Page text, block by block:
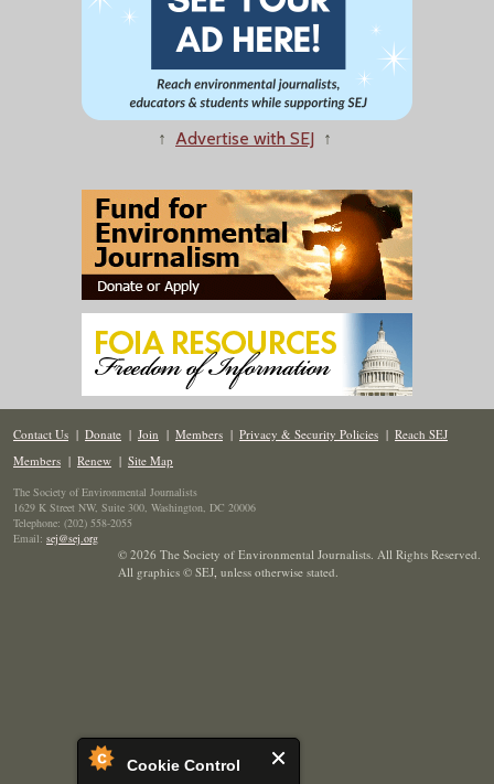
Cookie Control
↑ Advertise with SEJ ↑
Contact Us | Donate | Join | Members | Privacy & Security Policies | Reach SEJ
Members | Renew | Site Map
The Society of Environmental Journalists
1629 K Street NW, Suite 300, Washington, DC 20006
Telephone: (202) 558-2055
Email: sej@sej.org
© 2026 The Society of Environmental Journalists. All Rights Reserved.
All graphics © SEJ, unless otherwise stated.